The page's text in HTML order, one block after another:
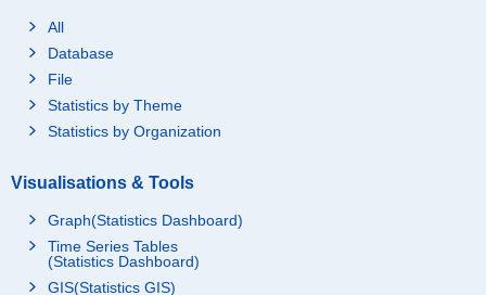
All
Database
File
Statistics by Theme
Statistics by Organization
Visualisations & Tools
Graph(Statistics Dashboard)
Time Series Tables
(Statistics Dashboard)
GIS(Statistics GIS)